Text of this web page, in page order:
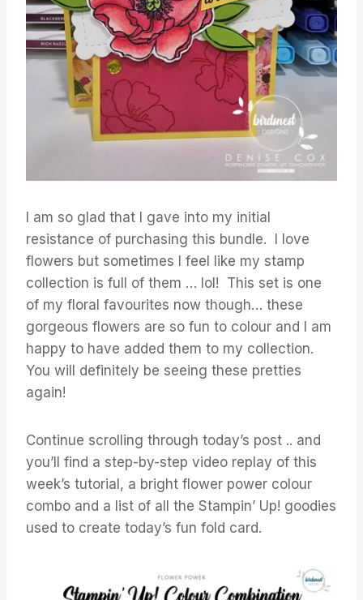
I am so glad that I gave into my initial
resistance of purchasing this bundle. I love
flowers but sometimes I feel like my stamp
collection is full of them … lol! This set is one
of my floral favourites now though… these
gorgeous flowers are so fun to colour and I am
happy to have added them to my collection.
You will definitely be seeing these pretties
again!
Continue scrolling through today’s post .. and
you’ll find a step-by-step video replay of this
week’s tutorial, a bright flower power colour
combo and a list of all the Stampin’ Up! goodies
used to create today’s fun fold card.